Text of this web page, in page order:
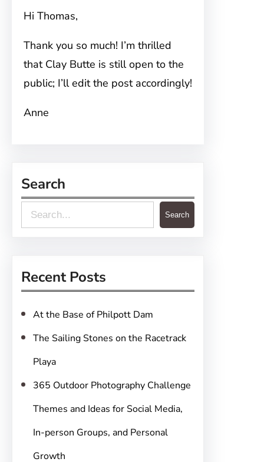
Hi Thomas,
Thank you so much! I’m thrilled
that Clay Butte is still open to the
public; I’ll edit the post accordingly!
Anne
Search
e
c
Search
Recent Posts
At the Base of Philpott Dam
The Sailing Stones on the Racetrack
Playa
365 Outdoor Photography Challenge
Themes and Ideas for Social Media,
In-person Groups, and Personal
Growth